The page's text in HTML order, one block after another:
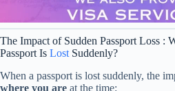
The Impact of Sudden Passport Loss :
Passport Is Lost Suddenly?
When a passport is lost suddenly, the
where you are at the time: